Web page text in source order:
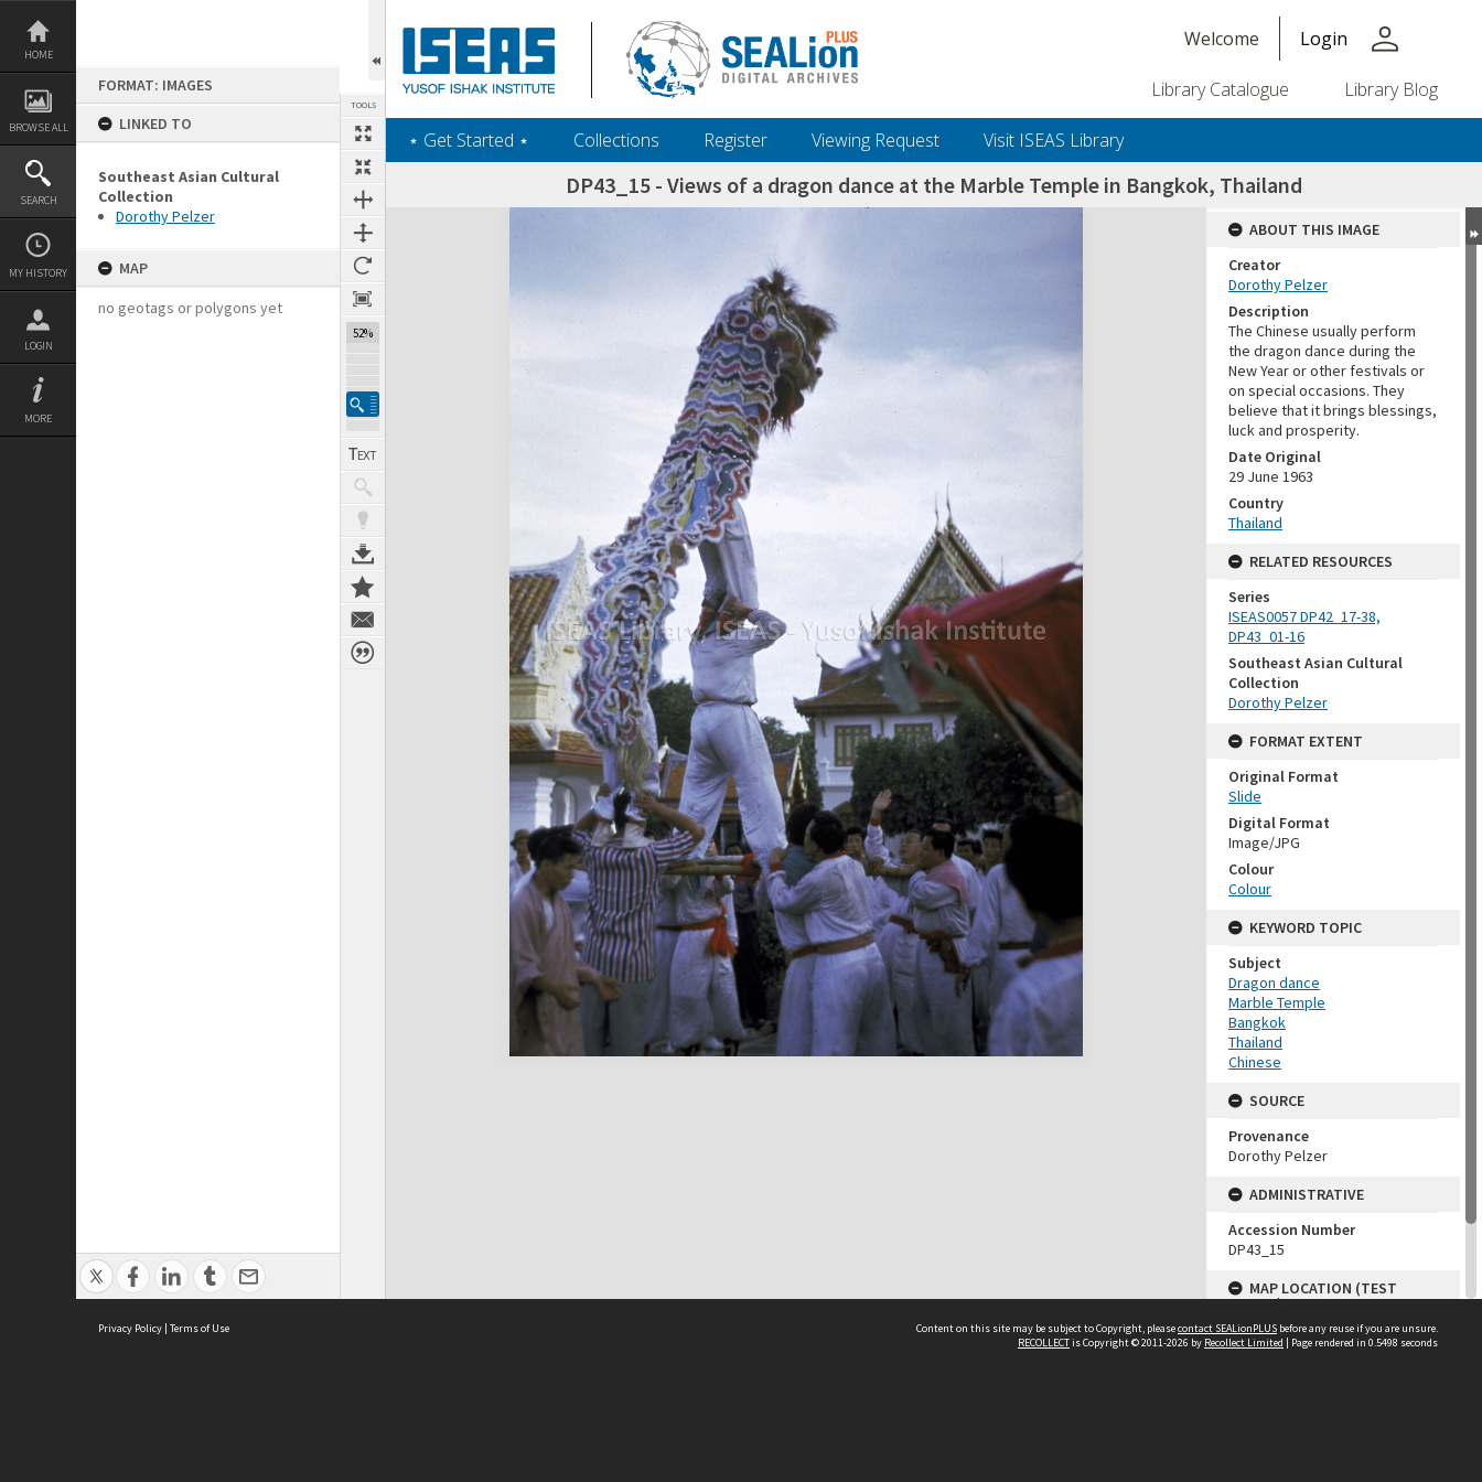
Skip
content
HOME
BROWSE ALL
SEARCH
MY HISTORY
LOGIN
MORE
FORMAT: IMAGES
LINKED TO
Southeast Asian Cultural
Collection
Dorothy Pelzer
MAP
no geotags or polygons yet
TOOLS
52%
Welcome Login person
Library Catalogue Library Blog
‎⋆ Get Started ‎⋆ Collections Register Viewing Request Visit ISEAS Library
DP43_15 - Views of a dragon dance at the Marble Temple in Bangkok, Thailand
Expand/collapse
ABOUT THIS IMAGE
Creator
Dorothy Pelzer
Description
The Chinese usually perform
the dragon dance during the
New Year or other festivals or
on special occasions. They
believe that it brings blessings,
luck and prosperity.
Date Original
29 June 1963
Country
Thailand
RELATED RESOURCES
Series
ISEAS0057 DP42_17-38,
DP43_01-16
Southeast Asian Cultural
Collection
Dorothy Pelzer
FORMAT EXTENT
Original Format
Slide
Digital Format
Image/JPG
Colour
Colour
KEYWORD TOPIC
Subject
Dragon dance
Marble Temple
Bangkok
Thailand
Chinese
SOURCE
Provenance
Dorothy Pelzer
ADMINISTRATIVE
Accession Number
DP43_15
MAP LOCATION (TEST
GROUP)
Source test
Privacy Policy | Terms of Use Content on this site may be subject to Copyright, pleasecontact SEALionPLUS before any reuse if you are unsure.
RECOLLECTis Copyright © 2011-2026 by Recollect Limited | Page rendered in 0.5498 seconds